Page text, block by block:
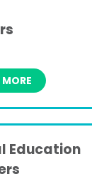
MORE
Education